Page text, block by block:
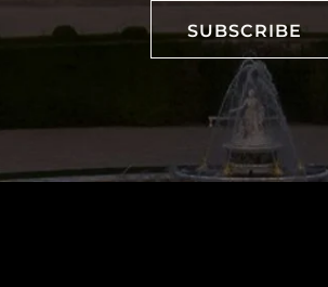
SUBSCRIBE
SUBSCRIBE